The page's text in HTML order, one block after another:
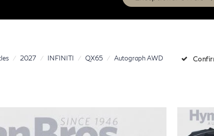
2027 INFINITI QX65 Autograph AWD